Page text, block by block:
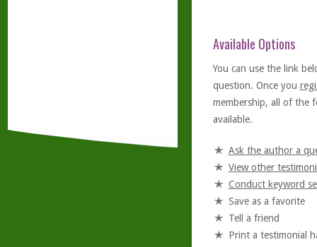
Available Options
You can use the link
question. Once you
membership, all of the
available.
Ask the author a
View other
Conduct keyword
Save as a favorite
Tell a friend
Print a testimonial